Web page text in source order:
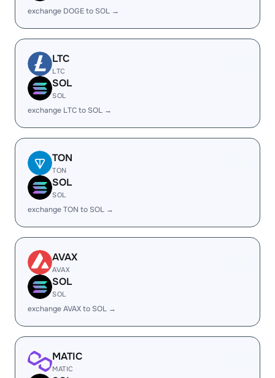
exchange DOGE to SOL →
LTC
LTC
SOL
SOL
exchange LTC to SOL →
TON
TON
SOL
SOL
exchange TON to SOL →
AVAX
AVAX
SOL
SOL
exchange AVAX to SOL →
MATIC
MATIC